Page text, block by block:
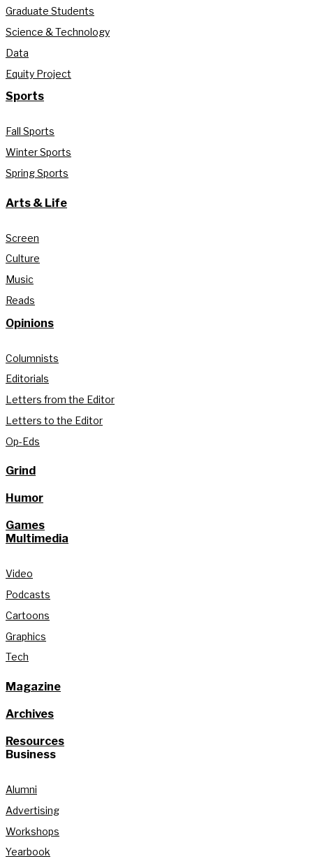
Graduate Students
Science & Technology
Data
Equity Project
Sports
Fall Sports
Winter Sports
Spring Sports
Arts & Life
Screen
Culture
Music
Reads
Opinions
Columnists
Editorials
Letters from the Editor
Letters to the Editor
Op-Eds
Grind
Humor
Games
Multimedia
Video
Podcasts
Cartoons
Graphics
Tech
Magazine
Archives
Resources
Business
Alumni
Advertising
Workshops
Yearbook